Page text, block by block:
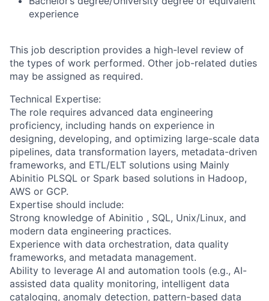
experience
This job description provides a high-level review of
the types of work performed. Other job-related duties
may be assigned as required.
Technical Expertise:
The role requires advanced data engineering
proficiency, including hands on experience in
designing, developing, and optimizing large-scale data
pipelines, data transformation layers, metadata-driven
frameworks, and ETL/ELT solutions using Mainly
Abinitio PLSQL or Spark based solutions in Hadoop,
AWS or GCP.
Expertise should include:
Strong knowledge of Abinitio , SQL, Unix/Linux, and
modern data engineering practices.
Experience with data orchestration, data quality
frameworks, and metadata management.
Ability to leverage AI and automation tools (e.g., AI-
assisted data quality monitoring, intelligent data
cataloging, anomaly detection, pattern-based data